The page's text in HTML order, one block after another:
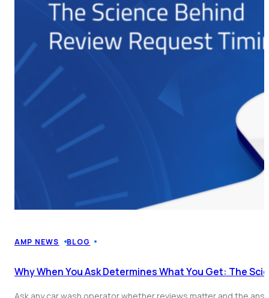
AMP NEWS BLOG
Why When You Ask Determines What You Get: The